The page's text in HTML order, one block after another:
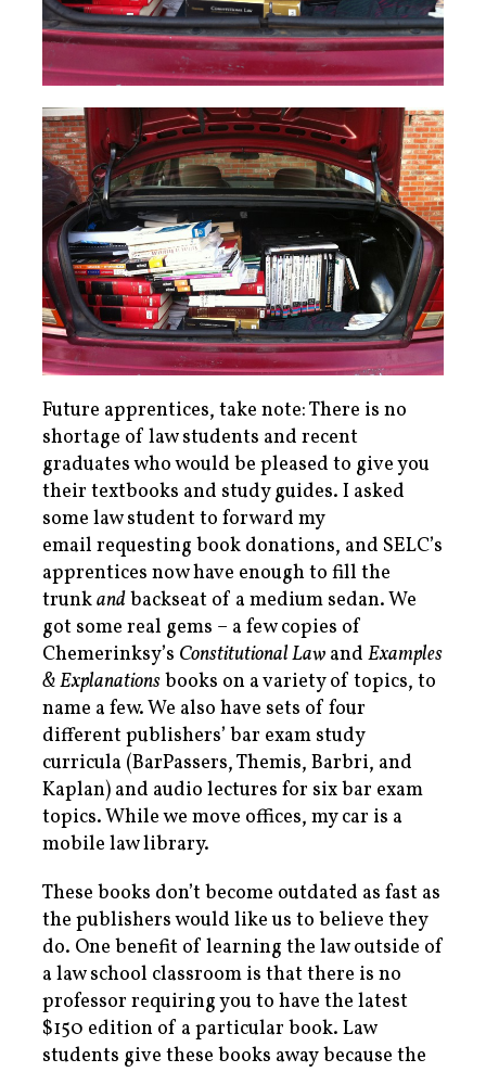
Future apprentices, take note: There is no
shortage of law students and recent
graduates who would be pleased to give you
their textbooks and study guides. I asked
some law student to forward my
email requesting book donations, and SELC’s
apprentices now have enough to fill the
trunkandbackseat of a medium sedan. We
got some real gems – a few copies of
Chemerinksy’s Constitutional Law and Examples
& Explanationsbooks on a variety of topics, to
name a few. We also have sets of four
different publishers’ bar exam study
curricula (BarPassers, Themis, Barbri, and
Kaplan) and audio lectures for six bar exam
topics. While we move offices, my car is a
mobile law library.
These books don’t become outdated as fast as
the publishers would like us to believe they
do. One benefit of learning the law outside of
a law school classroom is that there is no
professor requiring you to have the latest
$150 edition of a particular book. Law
students give these books away because the